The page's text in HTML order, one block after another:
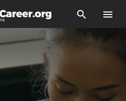
search menu